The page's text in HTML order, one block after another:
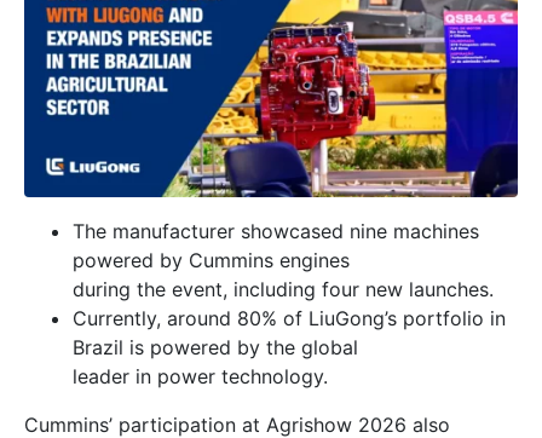
The manufacturer showcased nine machines
powered by Cummins engines
during the event, including four new launches.
Currently, around 80% of LiuGong’s portfolio in
Brazil is powered by the global
leader in power technology.
Cummins’ participation at Agrishow 2026 also